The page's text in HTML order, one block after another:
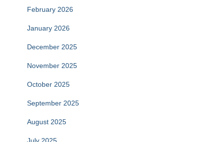
February 2026
January 2026
December 2025
November 2025
October 2025
September 2025
August 2025